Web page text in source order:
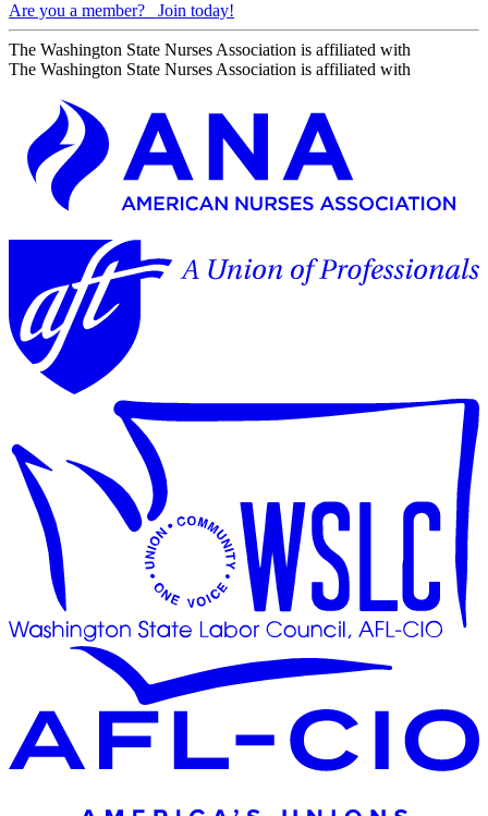
Are you a member?
Join today!
The Washington State Nurses Association is affiliated with
The Washington State Nurses Association is affiliated with